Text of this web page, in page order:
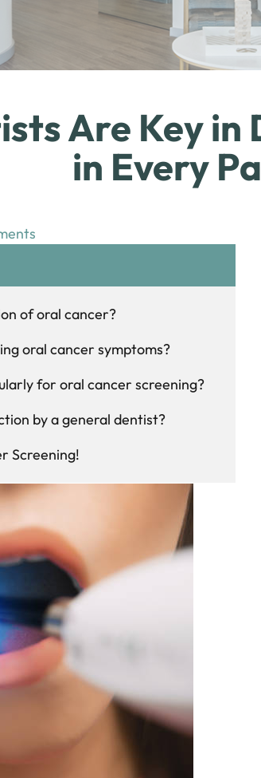
Are Key
in Every
of oral cancer?
oral cancer symptoms?
for oral cancer screening?
by a general dentist?
Screening!